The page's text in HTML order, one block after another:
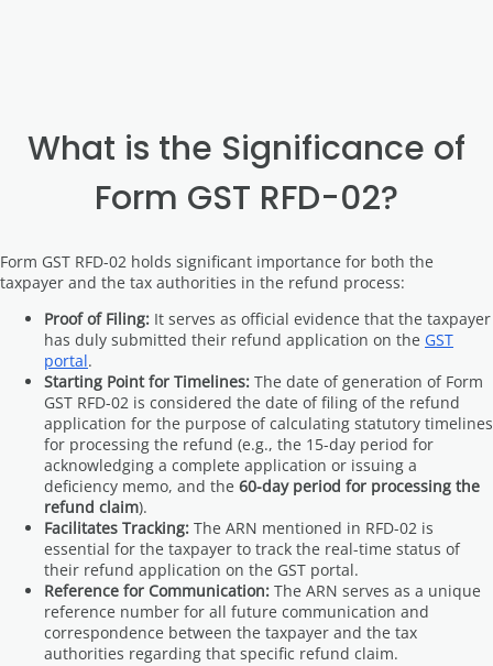
What is the Significance of
Form GST RFD-02?
Form GST RFD-02 holds significant importance for both the
taxpayer and the tax authorities in the refund process:
Proof of Filing: It serves as official evidence that the taxpayer
has duly submitted their refund application on the GST
portal.
Starting Point for Timelines: The date of generation of Form
GST RFD-02 is considered the date of filing of the refund
application for the purpose of calculating statutory timelines
for processing the refund (e.g., the 15-day period for
acknowledging a complete application or issuing a
deficiency memo, and the 60-day period for processing the
refund claim).
Facilitates Tracking: The ARN mentioned in RFD-02 is
essential for the taxpayer to track the real-time status of
their refund application on the GST portal.
Reference for Communication: The ARN serves as a unique
reference number for all future communication and
correspondence between the taxpayer and the tax
authorities regarding that specific refund claim.